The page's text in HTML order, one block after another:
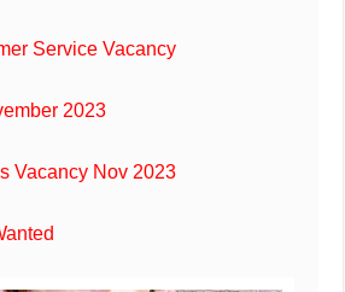
Service Vacancy
2023
Vacancy Nov 2023